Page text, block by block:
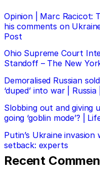
Opinion | Marc Racicot:
his comments on
Post
Ohio Supreme Court
Standoff – The New
Demoralised Russian
‘duped’ into war |
Slobbing out and giving
going ‘goblin mode’? |
Putin’s Ukraine
setback: experts
Recent